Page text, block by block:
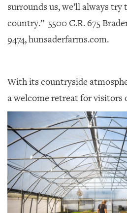
surrounds us, we’ll always try
country.” 5500 C.R. 675
9474, hunsaderfarms.com.
With its countryside
a welcome retreat for visitors